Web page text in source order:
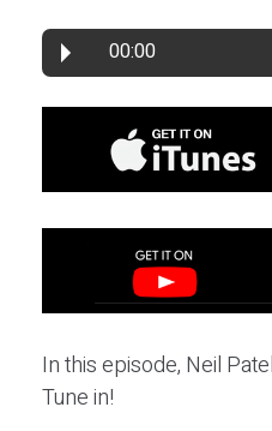
00:00
In this episode, Neil
Tune in!